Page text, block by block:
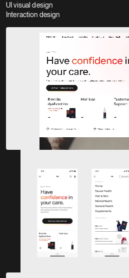
UI visual design
Interaction design